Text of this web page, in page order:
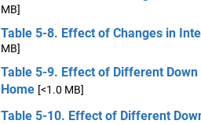
MB]
Table 5-8. Effect of Changes in
MB]
Table 5-9. Effect of Different
Home [<1.0 MB]
Table 5-10. Effect of Different